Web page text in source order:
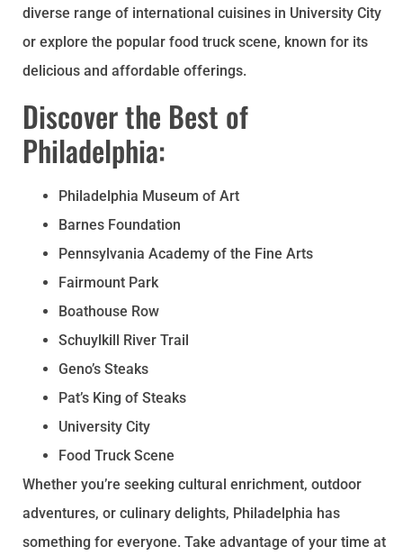
diverse range of international cuisines in University City
or explore the popular food truck scene, known for its
delicious and affordable offerings.
Discover the Best of
Philadelphia:
Philadelphia Museum of Art
Barnes Foundation
Pennsylvania Academy of the Fine Arts
Fairmount Park
Boathouse Row
Schuylkill River Trail
Geno’s Steaks
Pat’s King of Steaks
University City
Food Truck Scene
Whether you’re seeking cultural enrichment, outdoor
adventures, or culinary delights, Philadelphia has
something for everyone. Take advantage of your time at